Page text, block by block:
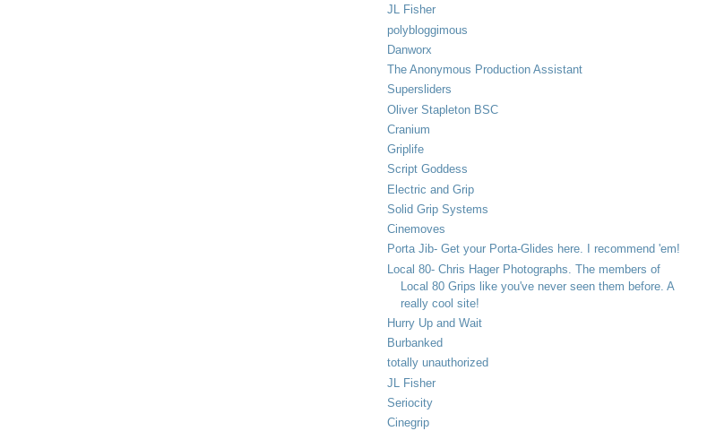
JL Fisher
polybloggimous
Danworx
The Anonymous Production Assistant
Supersliders
Oliver Stapleton BSC
Cranium
Griplife
Script Goddess
Electric and Grip
Solid Grip Systems
Cinemoves
Porta Jib- Get your Porta-Glides here. I recommend 'em!
Local 80- Chris Hager Photographs. The members of
Local 80 Grips like you've never seen them before. A
really cool site!
Hurry Up and Wait
Burbanked
totally unauthorized
JL Fisher
Seriocity
Cinegrip